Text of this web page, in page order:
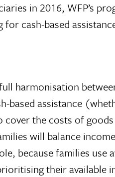
in 2016, WFP’s
cash-based
harmonisation
based assistance
the costs of
will balance
because families
their